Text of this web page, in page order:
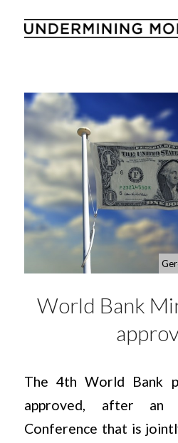
World Bank
The 4th World Bank
approved, after an
Conference that is